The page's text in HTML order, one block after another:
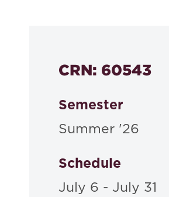
CRN: 60543
Semester
Summer '26
Schedule
July 6 - July 31